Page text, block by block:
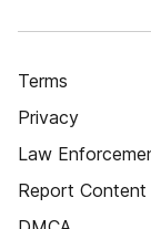
Terms
Privacy
Law
Report Content